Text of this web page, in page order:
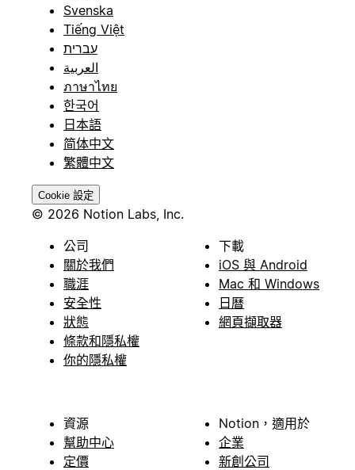
Svenska
Tiếng Việt
עברית
العربية
ภาษาไทย
한국어
日本語
简体中文
繁體中文
Cookie 設定
© 2026 Notion Labs, Inc.
公司
關於我們
職涯
安全性
狀態
條款和隱私權
你的隱私權
下載
iOS 與 Android
Mac 和 Windows
日曆
網頁擷取器
資源
幫助中心
定價
Notion，適用於
企業
新創公司